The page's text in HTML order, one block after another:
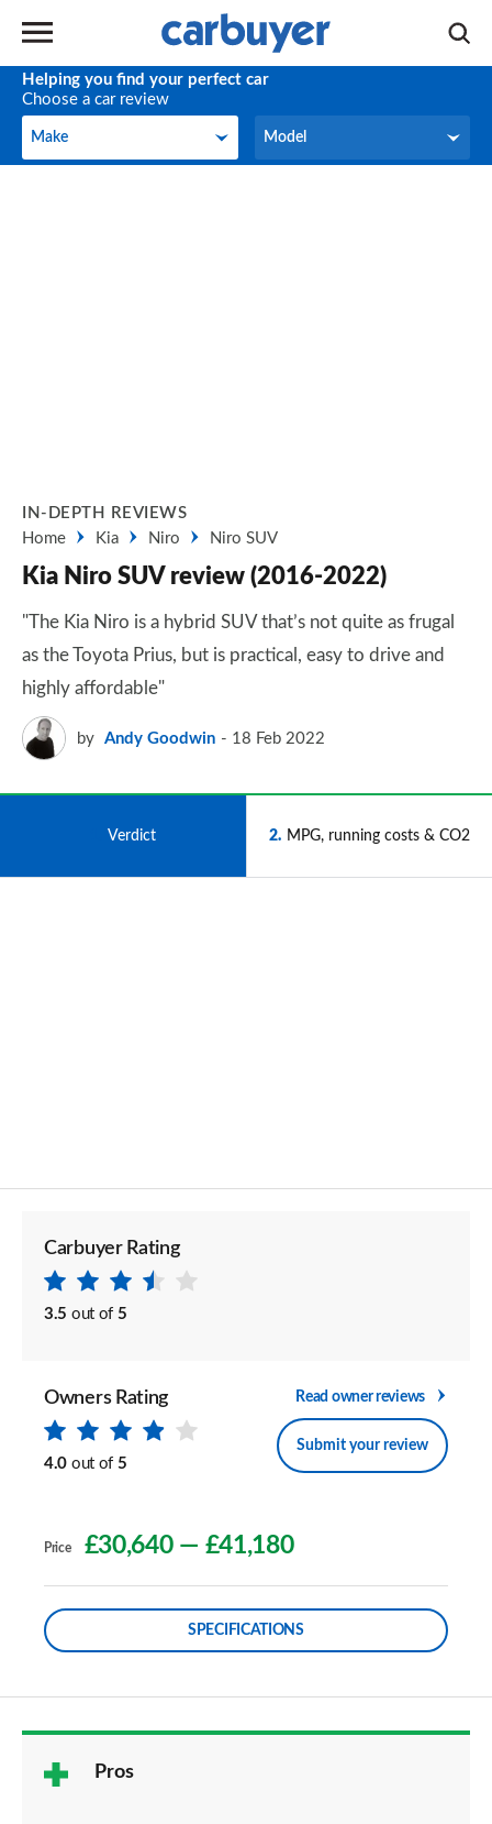
Helping you find your perfect car
Choose a car review
Make
Make Model
Model
IN-DEPTH REVIEWS
Home
Kia Niro Niro SUV
Kia Niro SUV review (2016-2022)
"The Kia Niro is a hybrid SUV that’s not quite as frugal
as the Toyota Prius, but is practical, easy to drive and
highly affordable"
by Andy Goodwin 18 Feb 2022
Verdict 2 MPG, running costs & CO2
Carbuyer Rating
3.5 out of 5
Owners Rating
4.0 out of 5
Read owner reviews
Submit your review
Price £30,640 — £41,180
SPECIFICATIONS
Pros